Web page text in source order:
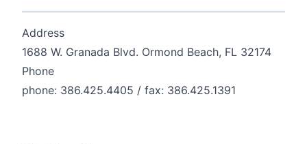
Address
1688 W. Granada Blvd. Ormond Beach, FL 32174
Phone
phone: 386.425.4405 / fax: 386.425.1391